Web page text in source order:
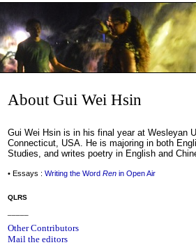
About Gui Wei Hsin
Gui Wei Hsin is in his final year at Wesleyan
Connecticut, USA. He is majoring in both
Studies, and writes poetry in English and
• Essays : Writing the Word Ren in Open Air
QLRS
Other Contributors
Mail the editors